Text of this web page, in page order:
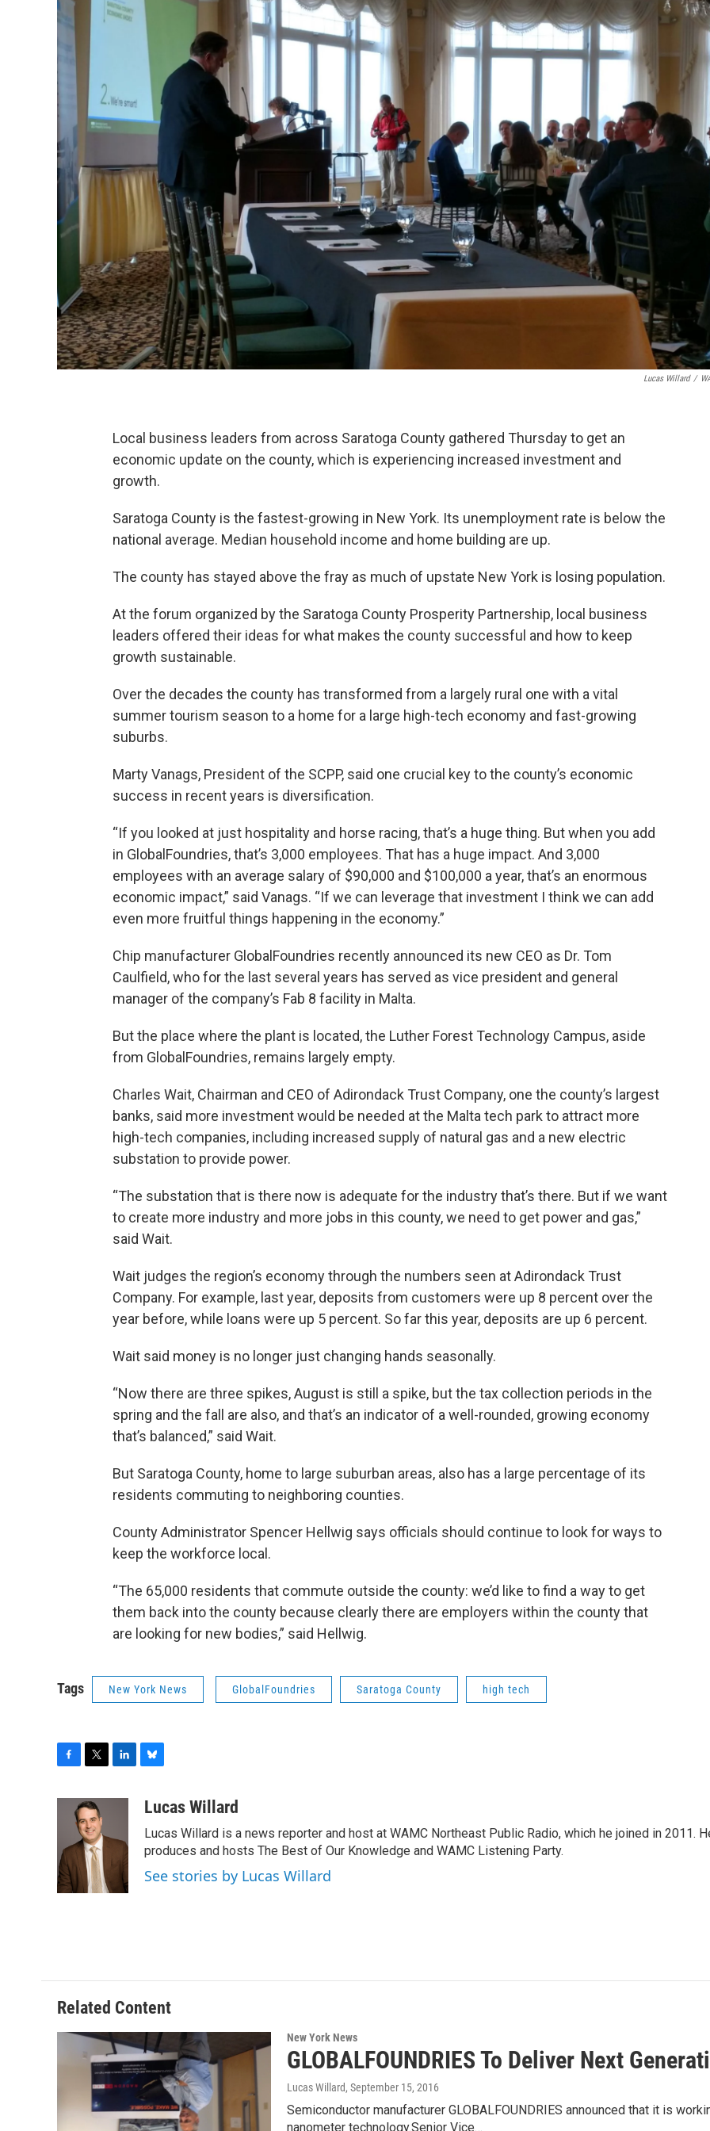
Lucas Willard /
Local business leaders from across Saratoga County gathered Thursday to get an
economic update on the county, which is experiencing increased investment and
growth.
Saratoga County is the fastest-growing in New York. Its unemployment rate is below the
national average. Median household income and home building are up.
The county has stayed above the fray as much of upstate New York is losing population.
At the forum organized by the Saratoga County Prosperity Partnership, local business
leaders offered their ideas for what makes the county successful and how to keep
growth sustainable.
Over the decades the county has transformed from a largely rural one with a vital
summer tourism season to a home for a large high-tech economy and fast-growing
suburbs.
Marty Vanags, President of the SCPP, said one crucial key to the county’s economic
success in recent years is diversification.
“If you looked at just hospitality and horse racing, that’s a huge thing. But when you add
in GlobalFoundries, that’s 3,000 employees. That has a huge impact. And 3,000
employees with an average salary of $90,000 and $100,000 a year, that’s an enormous
economic impact,” said Vanags. “If we can leverage that investment I think we can add
even more fruitful things happening in the economy.”
Chip manufacturer GlobalFoundries recently announced its new CEO as Dr. Tom
Caulfield, who for the last several years has served as vice president and general
manager of the company’s Fab 8 facility in Malta.
But the place where the plant is located, the Luther Forest Technology Campus, aside
from GlobalFoundries, remains largely empty.
Charles Wait, Chairman and CEO of Adirondack Trust Company, one the county’s largest
banks, said more investment would be needed at the Malta tech park to attract more
high-tech companies, including increased supply of natural gas and a new electric
substation to provide power.
“The substation that is there now is adequate for the industry that’s there. But if we want
to create more industry and more jobs in this county, we need to get power and gas,”
said Wait.
Wait judges the region’s economy through the numbers seen at Adirondack Trust
Company. For example, last year, deposits from customers were up 8 percent over the
year before, while loans were up 5 percent. So far this year, deposits are up 6 percent.
Wait said money is no longer just changing hands seasonally.
“Now there are three spikes, August is still a spike, but the tax collection periods in the
spring and the fall are also, and that’s an indicator of a well-rounded, growing economy
that’s balanced,” said Wait.
But Saratoga County, home to large suburban areas, also has a large percentage of its
residents commuting to neighboring counties.
County Administrator Spencer Hellwig says officials should continue to look for ways to
keep the workforce local.
“The 65,000 residents that commute outside the county: we’d like to find a way to get
them back into the county because clearly there are employers within the county that
are looking for new bodies,” said Hellwig.
Tags New York News GlobalFoundries Saratoga County high tech
o
o
k
i
t
t
e
r
e
n
u
s
k
y
Lucas Willard
Lucas Willard is a news reporter and host at WAMC Northeast Public Radio, which he joined in 2011.
produces and hosts The Best of Our Knowledge and WAMC Listening Party.
See stories by Lucas Willard
Related Content
New York News
GLOBALFOUNDRIES To Deliver Next
Lucas Willard, September 15, 2016
Semiconductor manufacturer GLOBALFOUNDRIES announced that it is
nanometer technology.Senior Vice…